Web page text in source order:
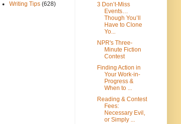
Writing Tips (628)
3 Don’t-Miss
Events…
Though You’ll
Have to Clone
Yo...
NPR's Three-
Minute Fiction
Contest
Finding Action in
Your Work-in-
Progress &
When to ...
Reading & Contest
Fees:
Necessary Evil,
or Simply ...